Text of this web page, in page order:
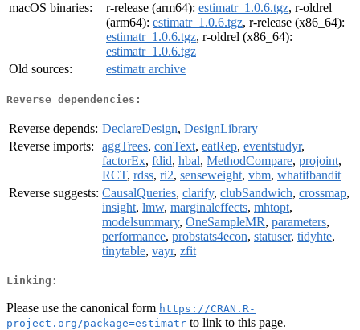
macOS binaries:
r-release (arm64): estimatr_1.0.6.tgz, r-oldrel
(arm64): estimatr_1.0.6.tgz, r-release (x86_64):
estimatr_1.0.6.tgz, r-oldrel (x86_64):
estimatr_1.0.6.tgz
Old sources:
estimatr archive
Reverse dependencies:
Reverse depends: DeclareDesign, DesignLibrary
Reverse imports:
aggTrees, conText, eatRep, eventstudyr,
factorEx, fdid, hbal, MethodCompare, projoint,
RCT, rdss, ri2, senseweight, vbm, whatifbandit
Reverse suggests: CausalQueries, clarify, clubSandwich, crossmap,
insight, lmw, marginaleffects, mhtopt,
modelsummary, OneSampleMR, parameters,
performance, probstats4econ, statuser, tidyhte,
tinytable, vayr, zfit
Linking:
Please use the canonical form https://CRAN.R-
project.org/package=estimatr to link to this page.